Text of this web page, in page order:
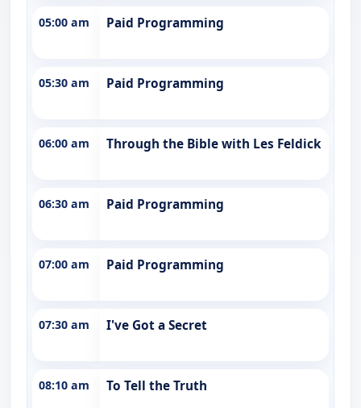
05:00 am Paid Programming
05:30 am Paid Programming
06:00 am Through the Bible with Les Feldick
06:30 am Paid Programming
07:00 am Paid Programming
07:30 am I've Got a Secret
08:10 am To Tell the Truth